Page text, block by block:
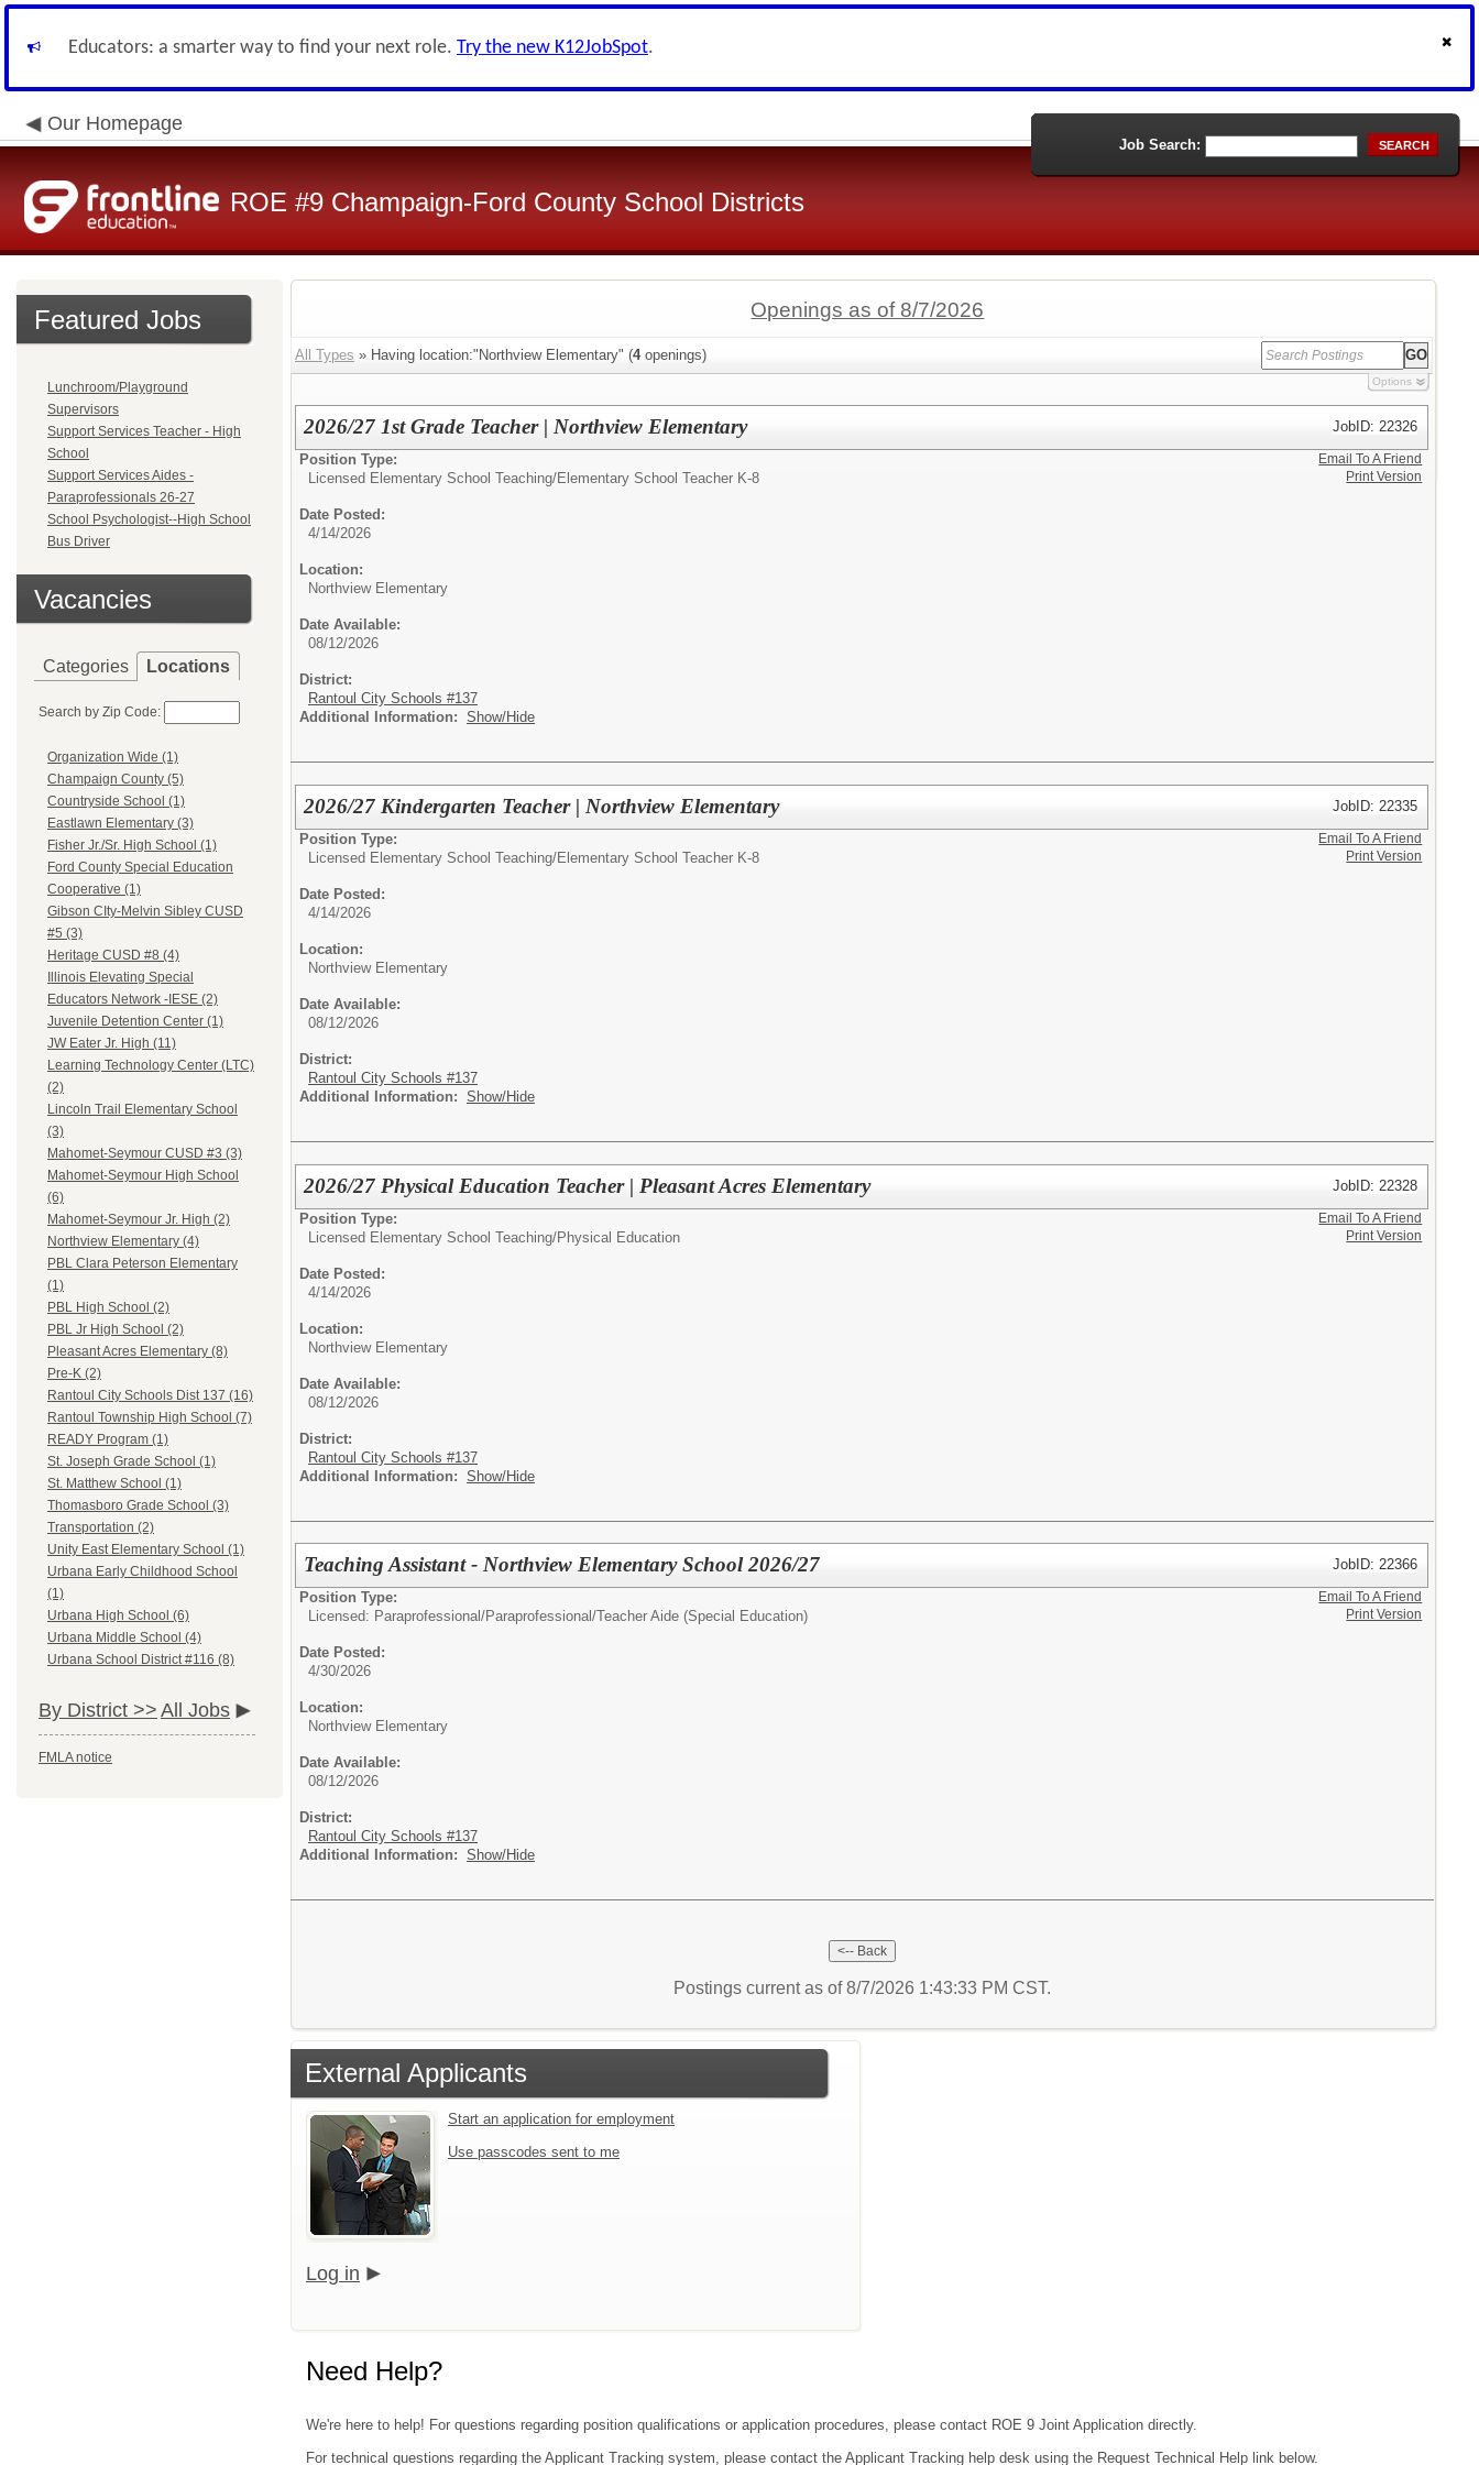
Educators: a smarter way to find your next role. Try the new K12JobSpot.
Our Homepage
ROE #9 Champaign-Ford County School Districts
Job Search: SEARCH
Featured Jobs
Lunchroom/Playground
Supervisors
Support Services Teacher - High
School
Support Services Aides -
Paraprofessionals 26-27
School Psychologist--High School
Bus Driver
Vacancies
Categories Locations
Search by Zip Code:
Organization Wide (1)
Champaign County (5)
Countryside School (1)
Eastlawn Elementary (3)
Fisher Jr./Sr. High School (1)
Ford County Special Education
Cooperative (1)
Gibson CIty-Melvin Sibley CUSD
#5 (3)
Heritage CUSD #8 (4)
Illinois Elevating Special
Educators Network -IESE (2)
Juvenile Detention Center (1)
JW Eater Jr. High (11)
Learning Technology Center (LTC)
(2)
Lincoln Trail Elementary School
(3)
Mahomet-Seymour CUSD #3 (3)
Mahomet-Seymour High School
(6)
Mahomet-Seymour Jr. High (2)
Northview Elementary (4)
PBL Clara Peterson Elementary
(1)
PBL High School (2)
PBL Jr High School (2)
Pleasant Acres Elementary (8)
Pre-K (2)
Rantoul City Schools Dist 137 (16)
Rantoul Township High School (7)
READY Program (1)
St. Joseph Grade School (1)
St. Matthew School (1)
Thomasboro Grade School (3)
Transportation (2)
Unity East Elementary School (1)
Urbana Early Childhood School
(1)
Urbana High School (6)
Urbana Middle School (4)
Urbana School District #116 (8)
By District >> All Jobs
FMLA notice
Openings as of 8/7/2026
All Types » Having location:"Northview Elementary" (4openings)
Options
2026/27 1st Grade Teacher | Northview Elementary
JobID: 22326
Position Type:
Licensed Elementary School Teaching/Elementary School Teacher K-8
Date Posted:
4/14/2026
Location:
Northview Elementary
Date Available:
08/12/2026
District:
Rantoul City Schools #137
Additional Information: Show/Hide
Email To A Friend
Print Version
2026/27 Kindergarten Teacher | Northview Elementary
JobID: 22335
Position Type:
Licensed Elementary School Teaching/Elementary School Teacher K-8
Date Posted:
4/14/2026
Location:
Northview Elementary
Date Available:
08/12/2026
District:
Rantoul City Schools #137
Additional Information: Show/Hide
Email To A Friend
Print Version
2026/27 Physical Education Teacher | Pleasant Acres Elementary
JobID: 22328
Position Type:
Licensed Elementary School Teaching/Physical Education
Date Posted:
4/14/2026
Location:
Northview Elementary
Date Available:
08/12/2026
District:
Rantoul City Schools #137
Additional Information: Show/Hide
Email To A Friend
Print Version
Teaching Assistant - Northview Elementary School 2026/27
JobID: 22366
Position Type:
Licensed: Paraprofessional/Paraprofessional/Teacher Aide (Special Education)
Date Posted:
4/30/2026
Location:
Northview Elementary
Date Available:
08/12/2026
District:
Rantoul City Schools #137
Additional Information: Show/Hide
Email To A Friend
Print Version
Postings current as of 8/7/2026 1:43:33 PM CST.
External Applicants
Start an application for employment
Use passcodes sent to me
Log in
Need Help?
We're here to help! For questions regarding position qualifications or application procedures, please contact ROE 9 Joint Application directly.
For technical questions regarding the Applicant Tracking system, please contact the Applicant Tracking help desk using the Request Technical Help link below.